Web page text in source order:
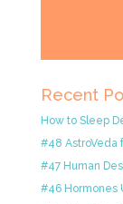
Recent
How to Sleep
#48 AstroVeda
#47 Human
#46 Hormones